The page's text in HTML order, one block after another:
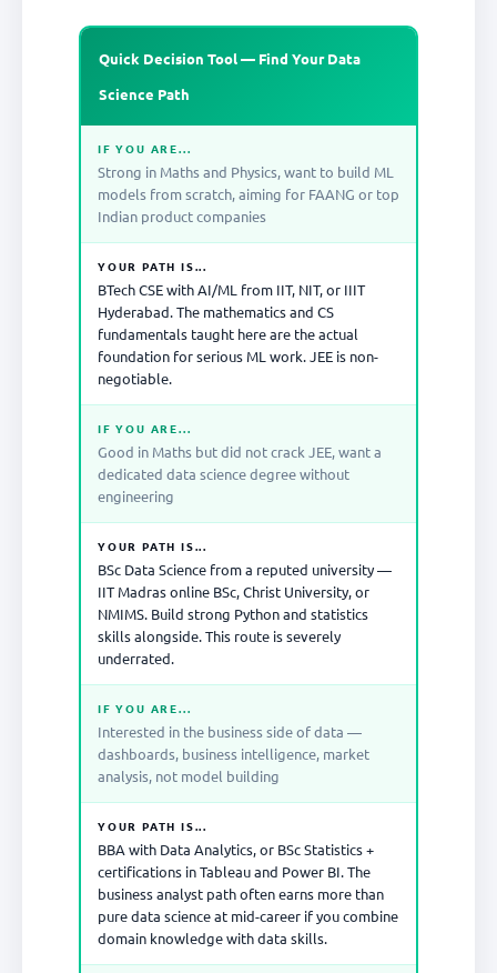
Quick Decision Tool — Find Your Data
Science Path
IF YOU ARE...
Strong in Maths and Physics, want to build ML
models from scratch, aiming for FAANG or top
Indian product companies
YOUR PATH IS...
BTech CSE with AI/ML from IIT, NIT, or IIIT
Hyderabad. The mathematics and CS
fundamentals taught here are the actual
foundation for serious ML work. JEE is non-
negotiable.
IF YOU ARE...
Good in Maths but did not crack JEE, want a
dedicated data science degree without
engineering
YOUR PATH IS...
BSc Data Science from a reputed university —
IIT Madras online BSc, Christ University, or
NMIMS. Build strong Python and statistics
skills alongside. This route is severely
underrated.
IF YOU ARE...
Interested in the business side of data —
dashboards, business intelligence, market
analysis, not model building
YOUR PATH IS...
BBA with Data Analytics, or BSc Statistics +
certifications in Tableau and Power BI. The
business analyst path often earns more than
pure data science at mid-career if you combine
domain knowledge with data skills.